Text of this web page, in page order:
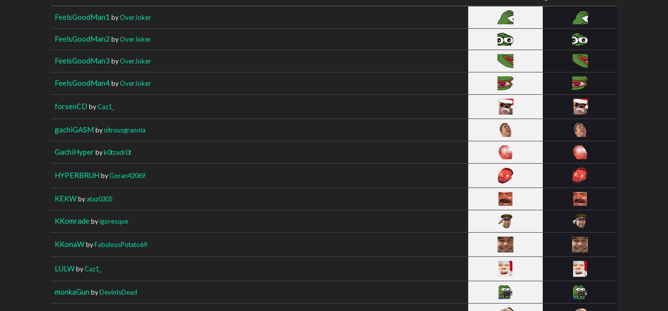
FeelsGoodMan1 byOverJoker
FeelsGoodMan2 byOverJoker
FeelsGoodMan3 byOverJoker
FeelsGoodMan4byOverJoker
forsenCD byCaz1_
gachiGASM bynitrousgranola
GachiHyperbyk0tzadr0t
HYPERBRUH byGoran42069
KEKWbyataz0305
KKomradebyigoresque
KKonaWbyFabulousPotato69
LULWbyCaz1_
monkaGun byDevinIsDead